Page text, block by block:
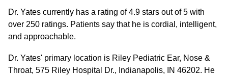
Dr. Yates currently has a rating of 4.9 stars out of 5 with
over 250 ratings. Patients say that he is cordial, intelligent,
and approachable.
Dr. Yates' primary location is Riley Pediatric Ear, Nose &
Throat, 575 Riley Hospital Dr., Indianapolis, IN 46202. He